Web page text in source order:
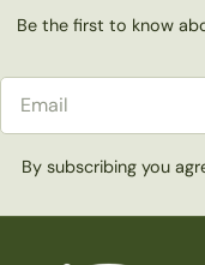
Be the first to know
By subscribing you